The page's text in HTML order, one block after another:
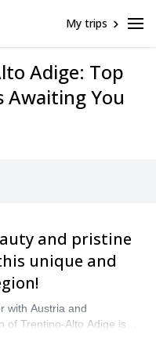
My trips
Adige: Top
Awaiting You
and pristine
unique and
with Austria and
of Trentino-Alto Adige is
hundreds of